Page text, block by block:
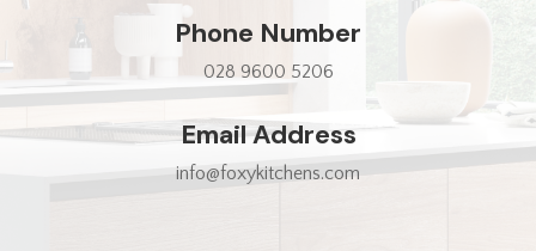
Phone Number
028 9600 5206
Email Address
info@foxykitchens.com